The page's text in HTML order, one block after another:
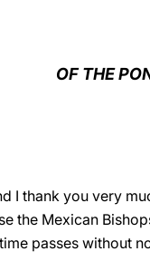
OF THE
I thank you very
the Mexican
passes without